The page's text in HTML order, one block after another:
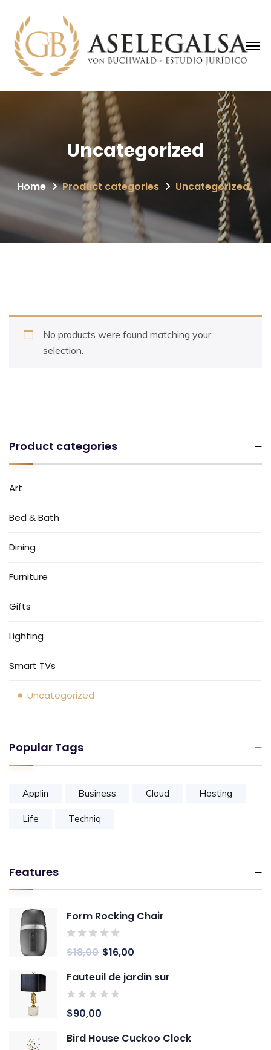
Uncategorized
Home Product categories Uncategorized
No products were found matching your
selection.
Product categories
Art
Bed & Bath
Dining
Furniture
Gifts
Lighting
Smart TVs
Uncategorized
Popular Tags
Applin Business Cloud Hosting
Life Techniq
Features
Form Rocking Chair
$18,00 $16,00
Fauteuil de jardin sur
$90,00
Bird House Cuckoo Clock